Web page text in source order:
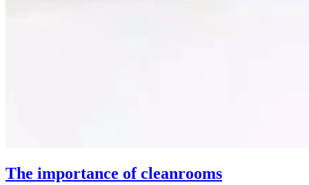
The importance of cleanrooms